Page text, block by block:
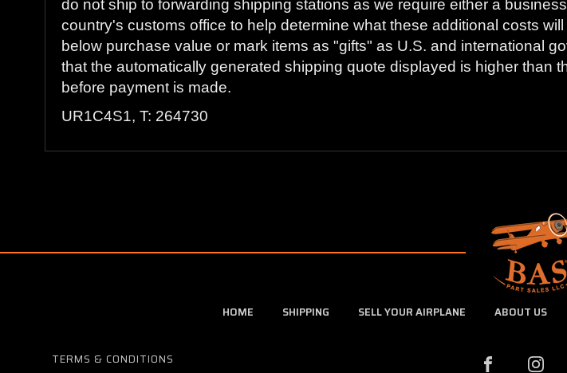
do not ship to forwarding shipping stations as we require either a
country's customs office to help determine what these additional costs
below purchase value or mark items as "gifts" as U.S. and international
that the automatically generated shipping quote displayed is higher than
before payment is made.
UR1C4S1, T: 264730
HOME SHIPPING SELL YOUR AIRPLANE ABOUT US
TERMS & CONDITIONS